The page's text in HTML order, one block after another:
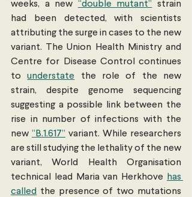
weeks, a new “double mutant” strain
had been detected, with scientists
attributing the surge in cases to the new
variant. The Union Health Ministry and
Centre for Disease Control continues
to understate the role of the new
strain, despite genome sequencing
suggesting a possible link between the
rise in number of infections with the
new “B.1.617” variant. While researchers
are still studying the lethality of the new
variant, World Health Organisation
technical lead Maria van Herkhove
has
called the presence of two mutations